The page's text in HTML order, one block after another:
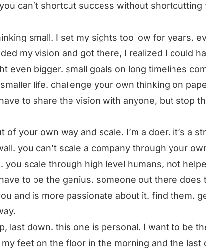
can’t shortcut success without shortcutting
small. I set my sights too low for years.
my vision and got there, I realized I could
even bigger. small goals on long timelines
life. challenge your own thinking on
to share the vision with anyone, but stop
of your own way and scale. I’m a doer. it’s a
you can’t scale a company through your
you scale through high level humans, not
to be the genius. someone out there does
and is more passionate about it. find them.
last down. this one is personal. I want to be
feet on the floor in the morning and the last